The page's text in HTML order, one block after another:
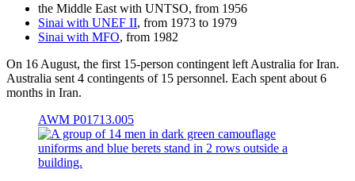
the Middle East with UNTSO, from 1956
Sinai with UNEF II, from 1973 to 1979
Sinai with MFO, from 1982
On 16 August, the first 15-person contingent left Australia for Iran.
Australia sent 4 contingents of 15 personnel. Each spent about 6
months in Iran.
AWM P01713.005